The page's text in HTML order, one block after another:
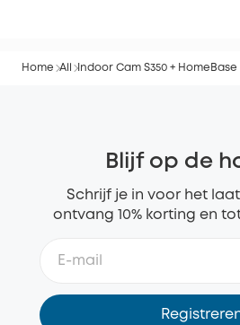
Home All Indoor Cam S350 + HomeBase
Blijf op de
Schrijf je in voor het
ontvang 10% korting en